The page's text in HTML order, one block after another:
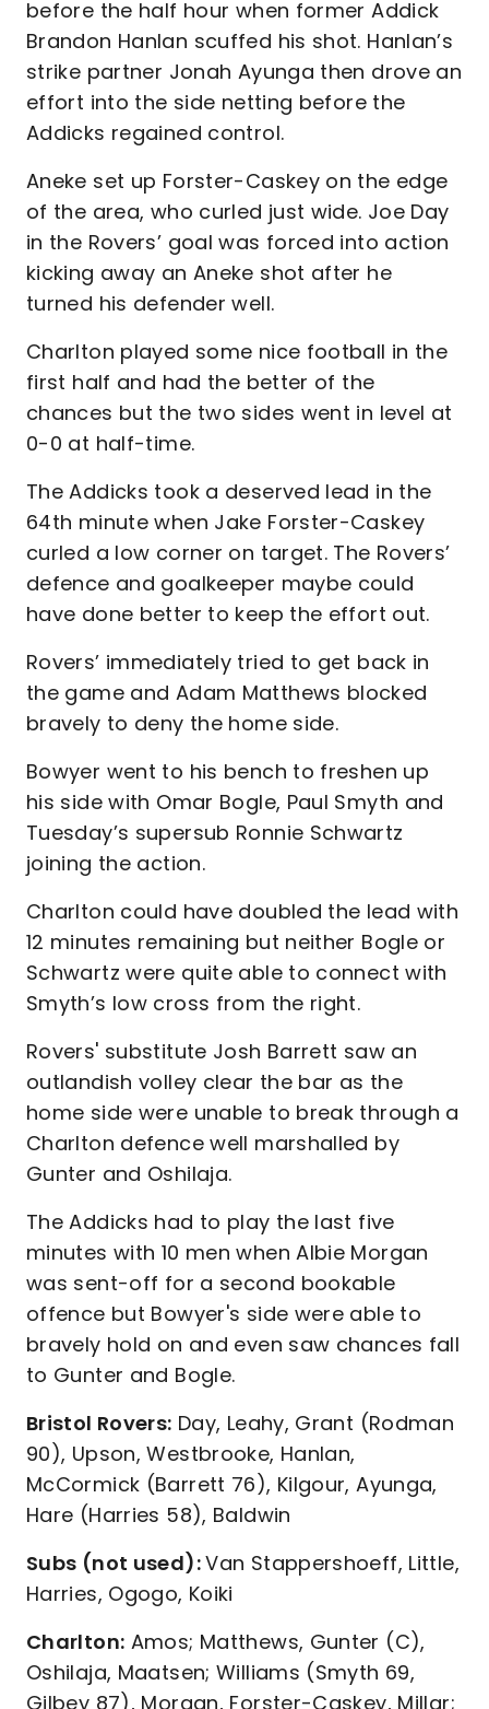
before the half hour when former Addick
Brandon Hanlan scuffed his shot. Hanlan’s
strike partner Jonah Ayunga then drove an
effort into the side netting before the
Addicks regained control.
Aneke set up Forster-Caskey on the edge
of the area, who curled just wide. Joe Day
in the Rovers’ goal was forced into action
kicking away an Aneke shot after he
turned his defender well.
Charlton played some nice football in the
first half and had the better of the
chances but the two sides went in level at
0-0 at half-time.
The Addicks took a deserved lead in the
64th minute when Jake Forster-Caskey
curled a low corner on target. The Rovers’
defence and goalkeeper maybe could
have done better to keep the effort out.
Rovers’ immediately tried to get back in
the game and Adam Matthews blocked
bravely to deny the home side.
Bowyer went to his bench to freshen up
his side with Omar Bogle, Paul Smyth and
Tuesday’s supersub Ronnie Schwartz
joining the action.
Charlton could have doubled the lead with
12 minutes remaining but neither Bogle or
Schwartz were quite able to connect with
Smyth’s low cross from the right.
Rovers' substitute Josh Barrett saw an
outlandish volley clear the bar as the
home side were unable to break through a
Charlton defence well marshalled by
Gunter and Oshilaja.
The Addicks had to play the last five
minutes with 10 men when Albie Morgan
was sent-off for a second bookable
offence but Bowyer's side were able to
bravely hold on and even saw chances fall
to Gunter and Bogle.
Bristol Rovers: Day, Leahy, Grant (Rodman
90), Upson, Westbrooke, Hanlan,
McCormick (Barrett 76), Kilgour, Ayunga,
Hare (Harries 58), Baldwin
Subs (not used):Van Stappershoeff, Little,
Harries, Ogogo, Koiki
Charlton: Amos; Matthews, Gunter (C),
Oshilaja, Maatsen; Williams (Smyth 69,
Gilbey 87), Morgan, Forster-Caskey, Millar;